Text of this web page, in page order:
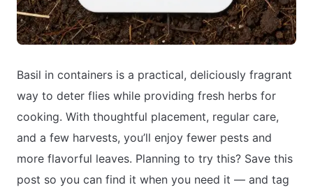
Basil in containers is a practical, deliciously fragrant
way to deter flies while providing fresh herbs for
cooking. With thoughtful placement, regular care,
and a few harvests, you’ll enjoy fewer pests and
more flavorful leaves. Planning to try this? Save this
post so you can find it when you need it — and tag